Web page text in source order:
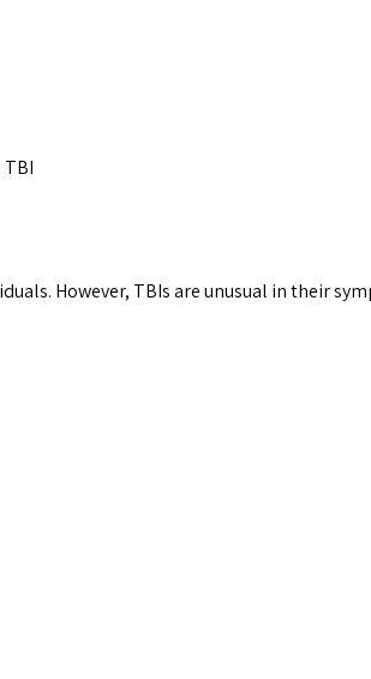
However, TBIs are unusual in their